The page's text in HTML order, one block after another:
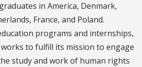
in America, Denmark,
France, and Poland.
programs and internships,
to fulfill its mission to engage
study and work of human rights